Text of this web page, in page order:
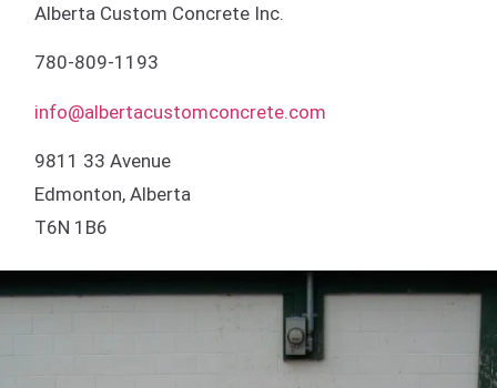
Alberta Custom Concrete Inc.
780-809-1193
info@albertacustomconcrete.com
9811 33 Avenue
Edmonton, Alberta
T6N 1B6